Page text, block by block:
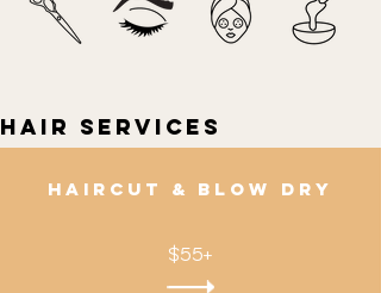
Hair Services
Haircut & blow dry
$55+